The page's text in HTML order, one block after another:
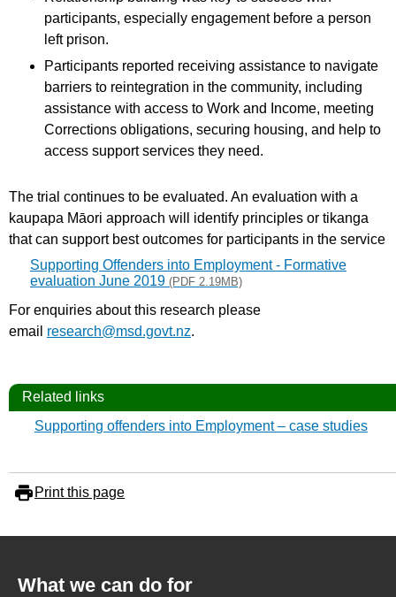
participants, especially engagement before a person
left prison.
Participants reported receiving assistance to navigate
barriers to reintegration in the community, including
assistance with access to Work and Income, meeting
Corrections obligations, securing housing, and help to
access support services they need.
The trial continues to be evaluated. An evaluation with a
kaupapa Māori approach will identify principles or tikanga
that can support best outcomes for participants in the service
Supporting Offenders into Employment - Formative
evaluation June 2019 (PDF 2.19MB)
For enquiries about this research please
email research@msd.govt.nz.
Related links
Supporting offenders into Employment – case studies
Print this page
What we can do for